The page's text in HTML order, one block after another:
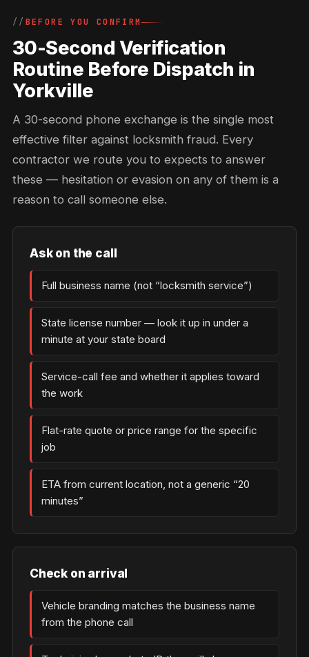
BEFORE YOU CONFIRM
30-Second Verification
Routine Before Dispatch in
Yorkville
A 30-second phone exchange is the single most
effective filter against locksmith fraud. Every
contractor we route you to expects to answer
these — hesitation or evasion on any of them is a
reason to call someone else.
Ask on the call
Full business name (not “locksmith service”)
State license number — look it up in under a
minute at your state board
Service-call fee and whether it applies toward
the work
Flat-rate quote or price range for the specific
job
ETA from current location, not a generic “20
minutes”
Check on arrival
Vehicle branding matches the business name
from the phone call